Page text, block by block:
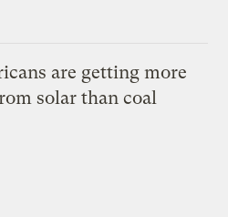
are getting more
solar than coal